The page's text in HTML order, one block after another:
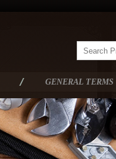
GENERAL TERMS